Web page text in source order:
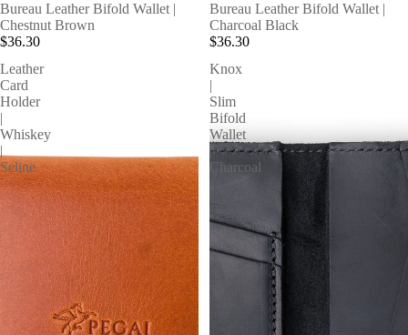
Bureau Leather Bifold Wallet |
Chestnut Brown
$36.30
Bureau Leather Bifold Wallet |
Charcoal Black
$36.30
Leather
Card
Holder
|
Whiskey
|
Seline
Knox
|
Slim
Bifold
Wallet
|
Charcoal